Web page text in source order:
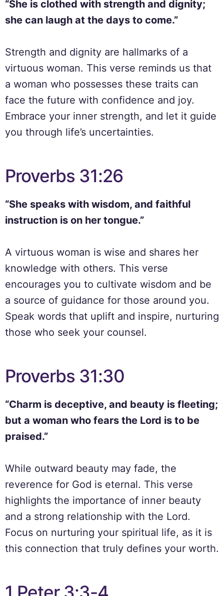
“She is clothed with strength and dignity;
she can laugh at the days to come.”
Strength and dignity are hallmarks of a
virtuous woman. This verse reminds us that
a woman who possesses these traits can
face the future with confidence and joy.
Embrace your inner strength, and let it guide
you through life’s uncertainties.
Proverbs 31:26
“She speaks with wisdom, and faithful
instruction is on her tongue.”
A virtuous woman is wise and shares her
knowledge with others. This verse
encourages you to cultivate wisdom and be
a source of guidance for those around you.
Speak words that uplift and inspire, nurturing
those who seek your counsel.
Proverbs 31:30
“Charm is deceptive, and beauty is fleeting;
but a woman who fears the Lord is to be
praised.”
While outward beauty may fade, the
reverence for God is eternal. This verse
highlights the importance of inner beauty
and a strong relationship with the Lord.
Focus on nurturing your spiritual life, as it is
this connection that truly defines your worth.